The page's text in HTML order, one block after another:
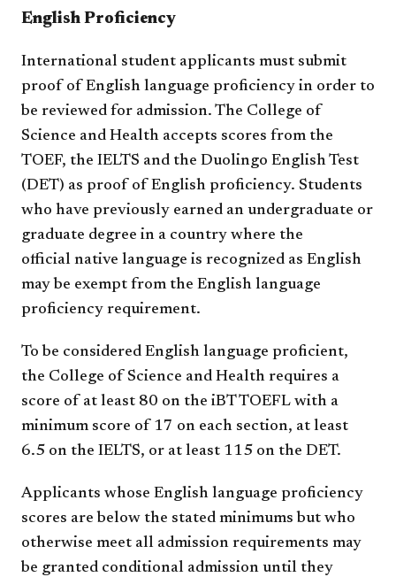
English Proficiency
International student applicants must submit
proof of English language proficiency in order to
be reviewed for admission. The College of
Science and Health accepts scores from the
TOEF, the IELTS and the Duolingo English Test
(DET) as proof of English proficiency. Students
who have previously earned an undergraduate or
graduate degree in a country where the
official native language is recognized as English
may be exempt from the English language
proficiency requirement.
To be considered English language proficient,
the College of Science and Health requires a
score of at least 80 on the iBT TOEFL with a
minimum score of 17 on each section, at least
6.5 on the IELTS, or at least 115​ on the DET.
Applicants whose English language proficiency
scores are below the stated minimums but who
otherwise meet all admission requirements may
be granted conditional admission until they